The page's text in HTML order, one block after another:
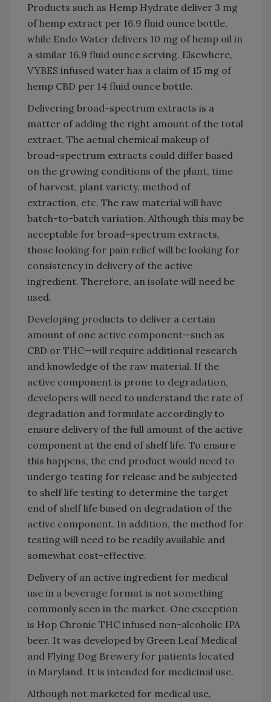
Products such as Hemp Hydrate deliver 3 mg
of hemp extract per 16.9 fluid ounce bottle,
while Endo Water delivers 10 mg of hemp oil in
a similar 16.9 fluid ounce serving. Elsewhere,
VYBES infused water has a claim of 15 mg of
hemp CBD per 14 fluid ounce bottle.
Delivering broad-spectrum extracts is a
matter of adding the right amount of the total
extract. The actual chemical makeup of
broad-spectrum extracts could differ based
on the growing conditions of the plant, time
of harvest, plant variety, method of
extraction, etc. The raw material will have
batch-to-batch variation. Although this may be
acceptable for broad-spectrum extracts,
those looking for pain relief will be looking for
consistency in delivery of the active
ingredient. Therefore, an isolate will need be
used.
Developing products to deliver a certain
amount of one active component—such as
CBD or THC—will require additional research
and knowledge of the raw material. If the
active component is prone to degradation,
developers will need to understand the rate of
degradation and formulate accordingly to
ensure delivery of the full amount of the active
component at the end of shelf life. To ensure
this happens, the end product would need to
undergo testing for release and be subjected
to shelf life testing to determine the target
end of shelf life based on degradation of the
active component. In addition, the method for
testing will need to be readily available and
somewhat cost-effective.
Delivery of an active ingredient for medical
use in a beverage format is not something
commonly seen in the market. One exception
is Hop Chronic THC infused non-alcoholic IPA
beer. It was developed by Green Leaf Medical
and Flying Dog Brewery for patients located
in Maryland. It is intended for medicinal use.
Although not marketed for medical use,